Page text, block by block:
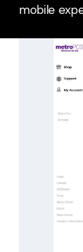
mobile